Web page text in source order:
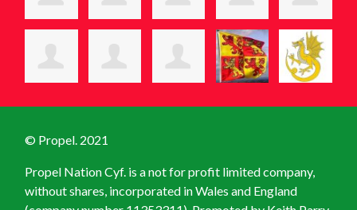
© Propel. 2021
Propel Nation Cyf. is a not for profit limited company,
without shares, incorporated in Wales and England